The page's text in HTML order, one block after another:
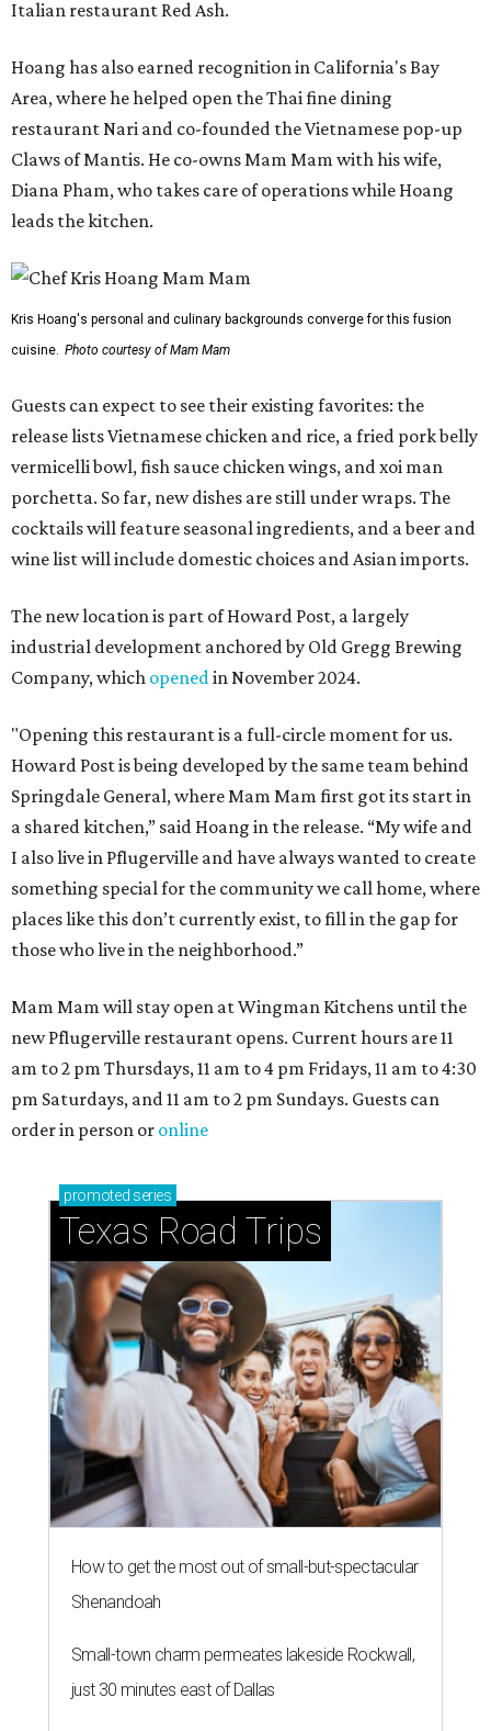
Italian restaurant Red Ash.
Hoang has also earned recognition in California's Bay
Area, where he helped open the Thai fine dining
restaurant Nari and co-founded the Vietnamese pop-up
Claws of Mantis. He co-owns Mam Mam with his wife,
Diana Pham, who takes care of operations while Hoang
leads the kitchen.
Kris Hoang's personal and culinary backgrounds converge for this fusion
cuisine. Photo courtesy of Mam Mam
Guests can expect to see their existing favorites: the
release lists Vietnamese chicken and rice, a fried pork belly
vermicelli bowl, fish sauce chicken wings, and xoi man
porchetta. So far, new dishes are still under wraps. The
cocktails will feature seasonal ingredients, and a beer and
wine list will include domestic choices and Asian imports.
The new location is part of Howard Post, a largely
industrial development anchored by Old Gregg Brewing
Company, which openedin November 2024.
"Opening this restaurant is a full-circle moment for us.
Howard Post is being developed by the same team behind
Springdale General, where Mam Mam first got its start in
a shared kitchen,” said Hoang in the release. “My wife and
I also live in Pflugerville and have always wanted to create
something special for the community we call home, where
places like this don’t currently exist, to fill in the gap for
those who live in the neighborhood.”
Mam Mam will stay open at Wingman Kitchens until the
new Pflugerville restaurant opens. Current hours are 11
am to 2 pm Thursdays, 11 am to 4 pm Fridays, 11 am to 4:30
pm Saturdays, and 11 am to 2 pm Sundays. Guests can
order in person or online
promoted series
Texas Road Trips
How to get the most out of small-but-spectacular
Shenandoah
Small-town charm permeates lakeside Rockwall,
just 30 minutes east of Dallas